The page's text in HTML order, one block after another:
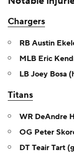
Chargers
RB Austin
MLB Eric
LB Joey Bosa
Titans
WR DeAndre
OG Peter
DT Teair Tart